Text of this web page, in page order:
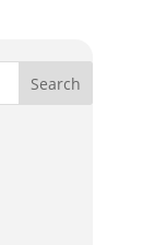
Search